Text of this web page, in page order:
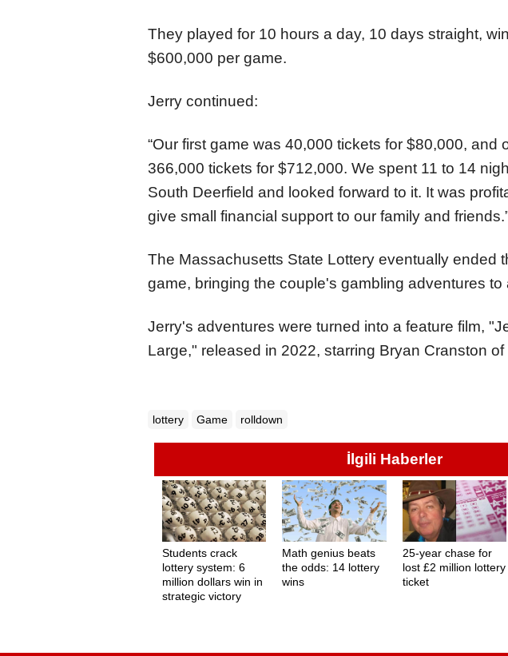
They played for 10 hours a day, 10 days straight,
$600,000 per game.
Jerry continued:
“Our first game was 40,000 tickets for $80,000, and
366,000 tickets for $712,000. We spent 11 to 14
South Deerfield and looked forward to it. It was
give small financial support to our family and
The Massachusetts State Lottery eventually ended
game, bringing the couple's gambling adventures to
Jerry's adventures were turned into a feature film,
Large," released in 2022, starring Bryan Cranston
lottery Game rolldown
İlgili Haberler
Students crack
lottery system: 6
million dollars win in
strategic victory
Math genius beats
the odds: 14 lottery
wins
25-year chase for
lost £2 million lottery
ticket